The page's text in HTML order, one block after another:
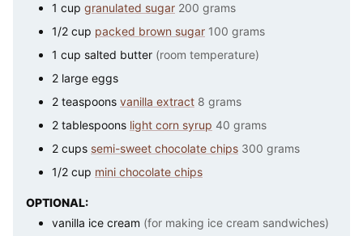
1 cup granulated sugar 200 grams
1/2 cup packed brown sugar 100 grams
1 cup salted butter (room temperature)
2 large eggs
2 teaspoons vanilla extract 8 grams
2 tablespoons light corn syrup 40 grams
2 cups semi-sweet chocolate chips 300 grams
1/2 cup mini chocolate chips
OPTIONAL:
vanilla ice cream (for making ice cream sandwiches)